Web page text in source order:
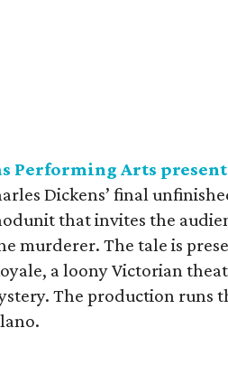
Performing Arts
Dickens’ final
that invites the
murderer. The tale is
a loony Victorian
The production runs